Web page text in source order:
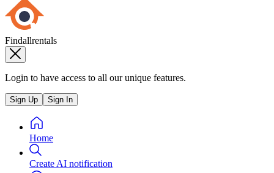
Findallrentals
Login to have access to all our unique features.
Sign Up Sign In
Home
Create AI notification